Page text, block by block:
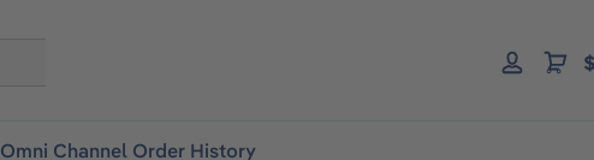
Omni Channel Order History